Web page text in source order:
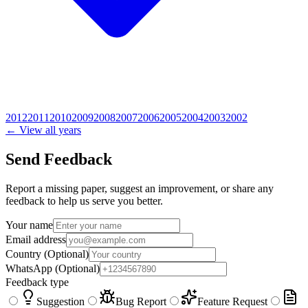
20122011 201020092008200720062005200420032002
← View all years
Send Feedback
Report a missing paper, suggest an improvement, or share any
feedback to help us serve you better.
Your name
Email address
Country (Optional)
WhatsApp (Optional)
Feedback type
Suggestion
Bug Report
Feature Request